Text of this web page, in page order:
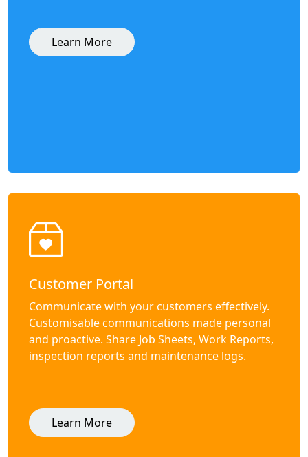
Learn More
Customer Portal
Communicate with your customers effectively.
Customisable communications made personal
and proactive. Share Job Sheets, Work Reports,
inspection reports and maintenance logs.
Learn More